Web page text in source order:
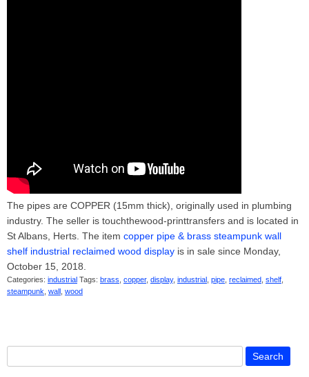
The pipes are COPPER (15mm thick), originally used in plumbing
industry. The seller is touchthewood-printtransfers and is located in
St Albans, Herts. The item copper pipe & brass steampunk wall
shelf industrial reclaimed wood display is in sale since Monday,
October 15, 2018.
Categories: industrial Tags: brass copper, display, industrial pipe reclaimed shelf
steampunk wall wood